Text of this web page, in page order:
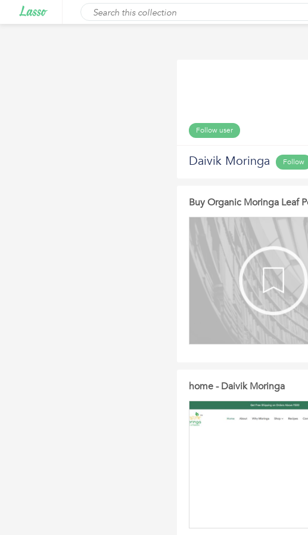
Follow user
Daivik Moringa Follow
Buy Organic Moringa Leaf
home - Daivik Moringa